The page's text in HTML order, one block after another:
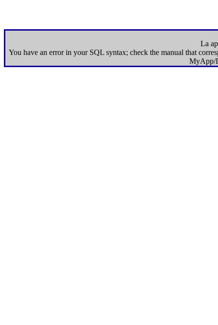
La
You have an error in your SQL syntax; check the manual that
MyApp/